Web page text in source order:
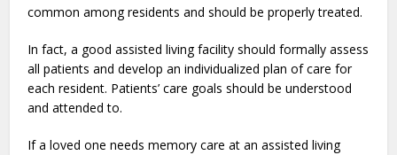
common among residents and should be properly treated.
In fact, a good assisted living facility should formally assess
all patients and develop an individualized plan of care for
each resident. Patients’ care goals should be understood
and attended to.
If a loved one needs memory care at an assisted living